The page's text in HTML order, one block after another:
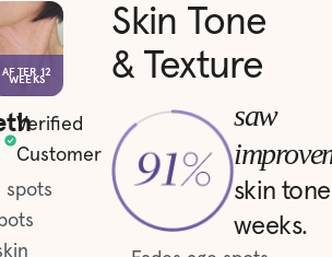
AFTER 12
WEEKS
Verified
Customer
spots
Skin Tone
& Texture
saw
skin tone
weeks.